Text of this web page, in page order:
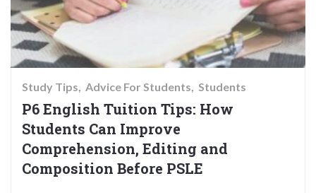
Study Tips Advice For Students Students
P6 English Tuition Tips: How
Students Can Improve
Comprehension, Editing and
Composition Before PSLE